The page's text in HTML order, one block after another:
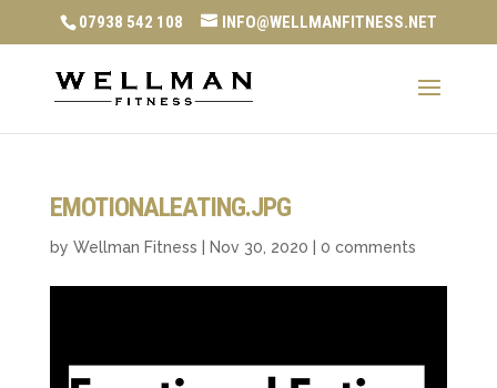
07938 542 108 INFO@WELLMANFITNESS.NET
EMOTIONALEATING.JPG
by Wellman Fitness Nov 30, 2020 0 comments